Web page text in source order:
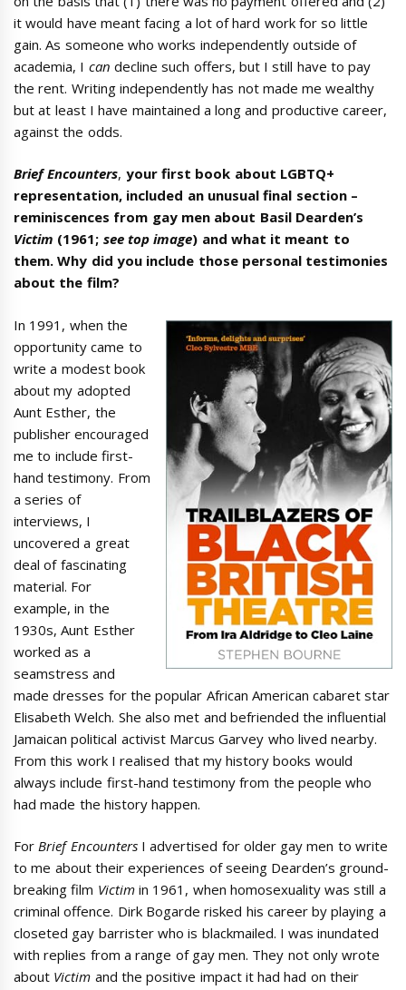
it would have meant facing a lot of hard work for so little
gain. As someone who works independently outside of
academia, I can decline such offers, but I still have to pay
the rent. Writing independently has not made me wealthy
but at least I have maintained a long and productive career,
against the odds.
Brief Encounters, your first book about LGBTQ+
representation, included an unusual final section –
reminiscences from gay men about Basil Dearden’s
Victim (1961; see top image) and what it meant to
them. Why did you include those personal testimonies
about the film?
In 1991, when the
opportunity came to
write a modest book
about my adopted
Aunt Esther, the
publisher encouraged
me to include first-
hand testimony. From
a series of
interviews, I
uncovered a great
deal of fascinating
material. For
example, in the
1930s, Aunt Esther
worked as a
seamstress and
made dresses for the popular African American cabaret star
Elisabeth Welch. She also met and befriended the influential
Jamaican political activist Marcus Garvey who lived nearby.
From this work I realised that my history books would
always include first-hand testimony from the people who
had made the history happen.
ForBrief EncountersI advertised for older gay men to write
to me about their experiences of seeing Dearden’s ground-
breaking film Victimin 1961, when homosexuality was still a
criminal offence. Dirk Bogarde risked his career by playing a
closeted gay barrister who is blackmailed. I was inundated
with replies from a range of gay men. They not only wrote
about Victim and the positive impact it had had on their